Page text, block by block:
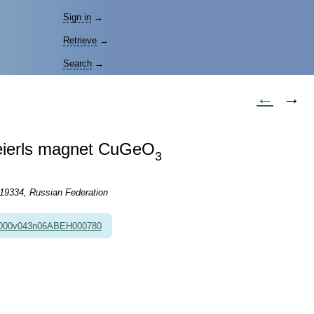
Sign in →
Retrieve →
Search →
← →
magnet CuGeO3
Russian Federation